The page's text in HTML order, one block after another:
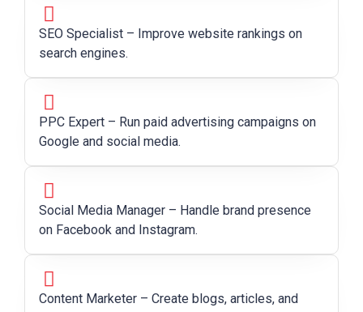
SEO Specialist – Improve website rankings on
search engines.
PPC Expert – Run paid advertising campaigns on
Google and social media.
Social Media Manager – Handle brand presence
on Facebook and Instagram.
Content Marketer – Create blogs, articles, and